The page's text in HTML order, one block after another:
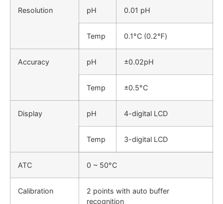
Resolution pH 0.01 pH
Temp 0.1°C (0.2℉)
Accuracy pH ±0.02pH
Temp ±0.5°C
Display pH 4-digital LCD
Temp 3-digital LCD
ATC 0 ~ 50°C
Calibration
2 points with auto buffer
recognition